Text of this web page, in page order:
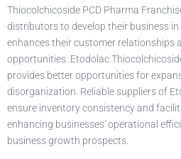
Thiocolchicoside PCD Pharma
distributors to develop their business
enhances their customer relationships
opportunities. Etodolac
provides better opportunities for
disorganization. Reliable suppliers of
ensure inventory consistency and
enhancing businesses' operational
business growth prospects.